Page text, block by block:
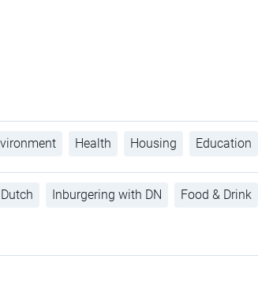
Health Housing Education
Inburgering with DN Food & Drink